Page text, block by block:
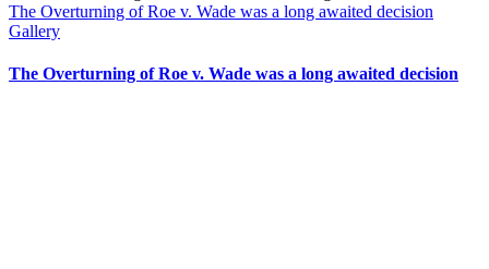
The Overturning of Roe v. Wade was a long awaited decision
Gallery
The Overturning of Roe v. Wade was a long awaited decision